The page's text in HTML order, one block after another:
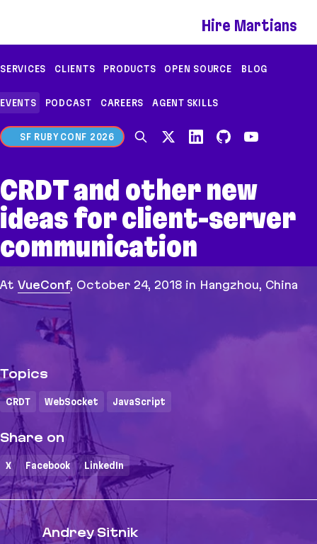
Hire Martians
SERVICES CLIENTS PRODUCTS OPEN SOURCE BLOG
EVENTS PODCAST CAREERS AGENT SKILLS
SF RUBY CONF 2026
CRDT and other new
ideas for client-server
communication
At VueConf, October 24, 2018 in Hangzhou, China
Topics
CRDT WebSocket JavaScript
Share on
X Facebook LinkedIn
Andrey Sitnik